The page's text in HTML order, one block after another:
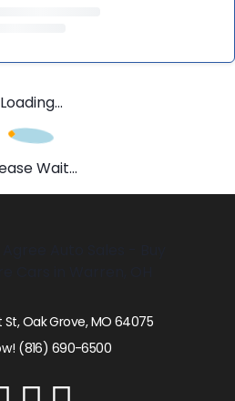
Loading...
Wait...
St, Oak Grove, MO 64075
(816) 690-6500